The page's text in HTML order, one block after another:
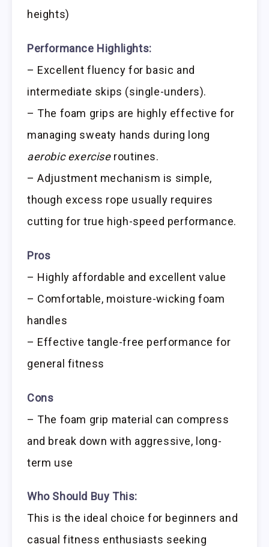
heights)
Performance Highlights:
– Excellent fluency for basic and
intermediate skips (single-unders).
– The foam grips are highly effective for
managing sweaty hands during long
aerobic exerciseroutines.
– Adjustment mechanism is simple,
though excess rope usually requires
cutting for true high-speed performance.
Pros
– Highly affordable and excellent value
– Comfortable, moisture-wicking foam
handles
– Effective tangle-free performance for
general fitness
Cons
– The foam grip material can compress
and break down with aggressive, long-
term use
Who Should Buy This:
This is the ideal choice for beginners and
casual fitness enthusiasts seeking